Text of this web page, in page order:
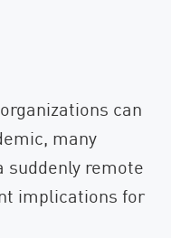
can
many
suddenly remote
implications for